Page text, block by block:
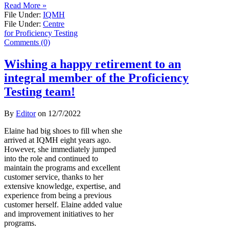
Read More »
File Under: IQMH
File Under: Centre
for Proficiency Testing
Comments (0)
Wishing a happy retirement to an
integral member of the Proficiency
Testing team!
By Editoron 12/7/2022
Elaine had big shoes to fill when she
arrived at IQMH eight years ago.
However, she immediately jumped
into the role and continued to
maintain the programs and excellent
customer service, thanks to her
extensive knowledge, expertise, and
experience from being a previous
customer herself. Elaine added value
and improvement initiatives to her
programs.